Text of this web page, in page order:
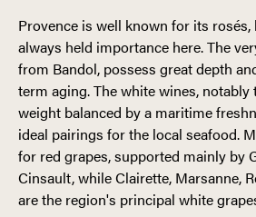
Provence is well known for its
always held importance here. The
from Bandol, possess great depth
term aging. The white wines,
weight balanced by a maritime
ideal pairings for the local seafood.
for red grapes, supported mainly by
Cinsault, while Clairette, Marsanne,
are the region's principal white
FRANCE